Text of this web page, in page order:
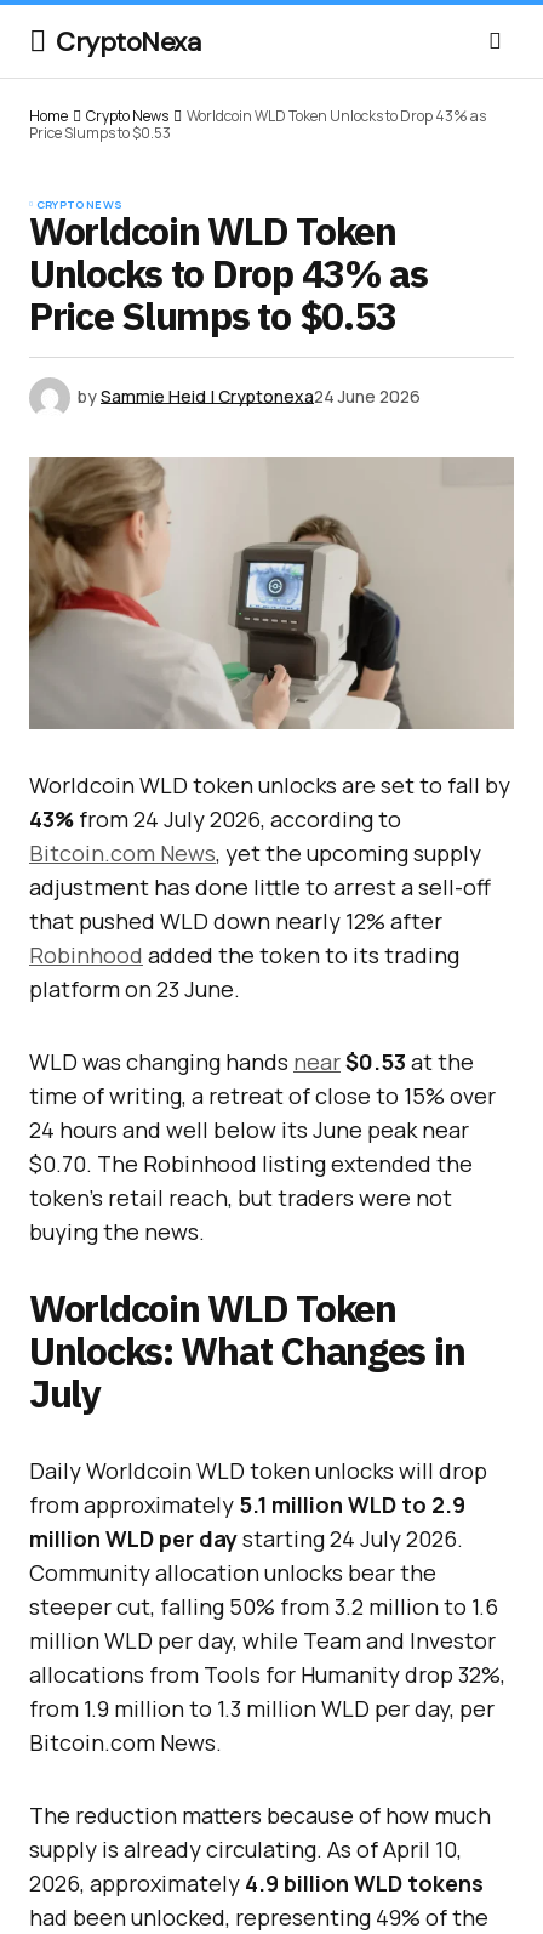
CryptoNexa
Home Crypto News
Worldcoin WLD Token Unlocks to Drop 43% as
Price Slumps to $0.53
CRYPTO NEWS
Worldcoin WLD Token
Unlocks to Drop 43% as
Price Slumps to $0.53
bySammie Heid | Cryptonexa24 June 2026
Worldcoin WLD token unlocks are set to fall by
43% from 24 July 2026, according to
Bitcoin.com News, yet the upcoming supply
adjustment has done little to arrest a sell-off
that pushed WLD down nearly 12% after
Robinhood added the token to its trading
platform on 23 June.
WLD was changing hands near$0.53 at the
time of writing, a retreat of close to 15% over
24 hours and well below its June peak near
$0.70. The Robinhood listing extended the
token’s retail reach, but traders were not
buying the news.
Worldcoin WLD Token
Unlocks: What Changes in
July
Daily Worldcoin WLD token unlocks will drop
from approximately 5.1 million WLD to 2.9
million WLD per daystarting 24 July 2026.
Community allocation unlocks bear the
steeper cut, falling 50% from 3.2 million to 1.6
million WLD per day, while Team and Investor
allocations from Tools for Humanity drop 32%,
from 1.9 million to 1.3 million WLD per day, per
Bitcoin.com News.
The reduction matters because of how much
supply is already circulating. As of April 10,
2026, approximately 4.9 billion WLD tokens
had been unlocked, representing 49% of the